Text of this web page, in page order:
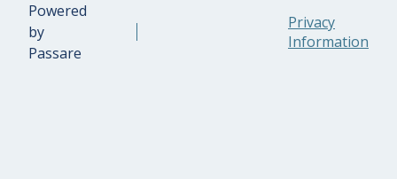
Powered
by
Passare
Privacy
Information